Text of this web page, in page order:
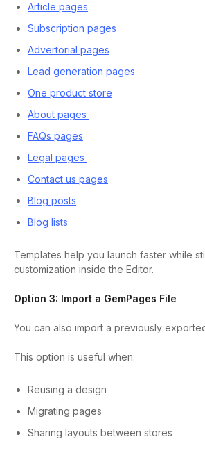
Article pages
Subscription pages
Advertorial pages
Lead generation pages
One product store
About pages
FAQs pages
Legal pages
Contact us pages
Blog posts
Blog lists
Templates help you launch faster while
customization inside the Editor.
Option 3: Import a GemPages File
You can also import a previously
This option is useful when:
Reusing a design
Migrating pages
Sharing layouts between stores